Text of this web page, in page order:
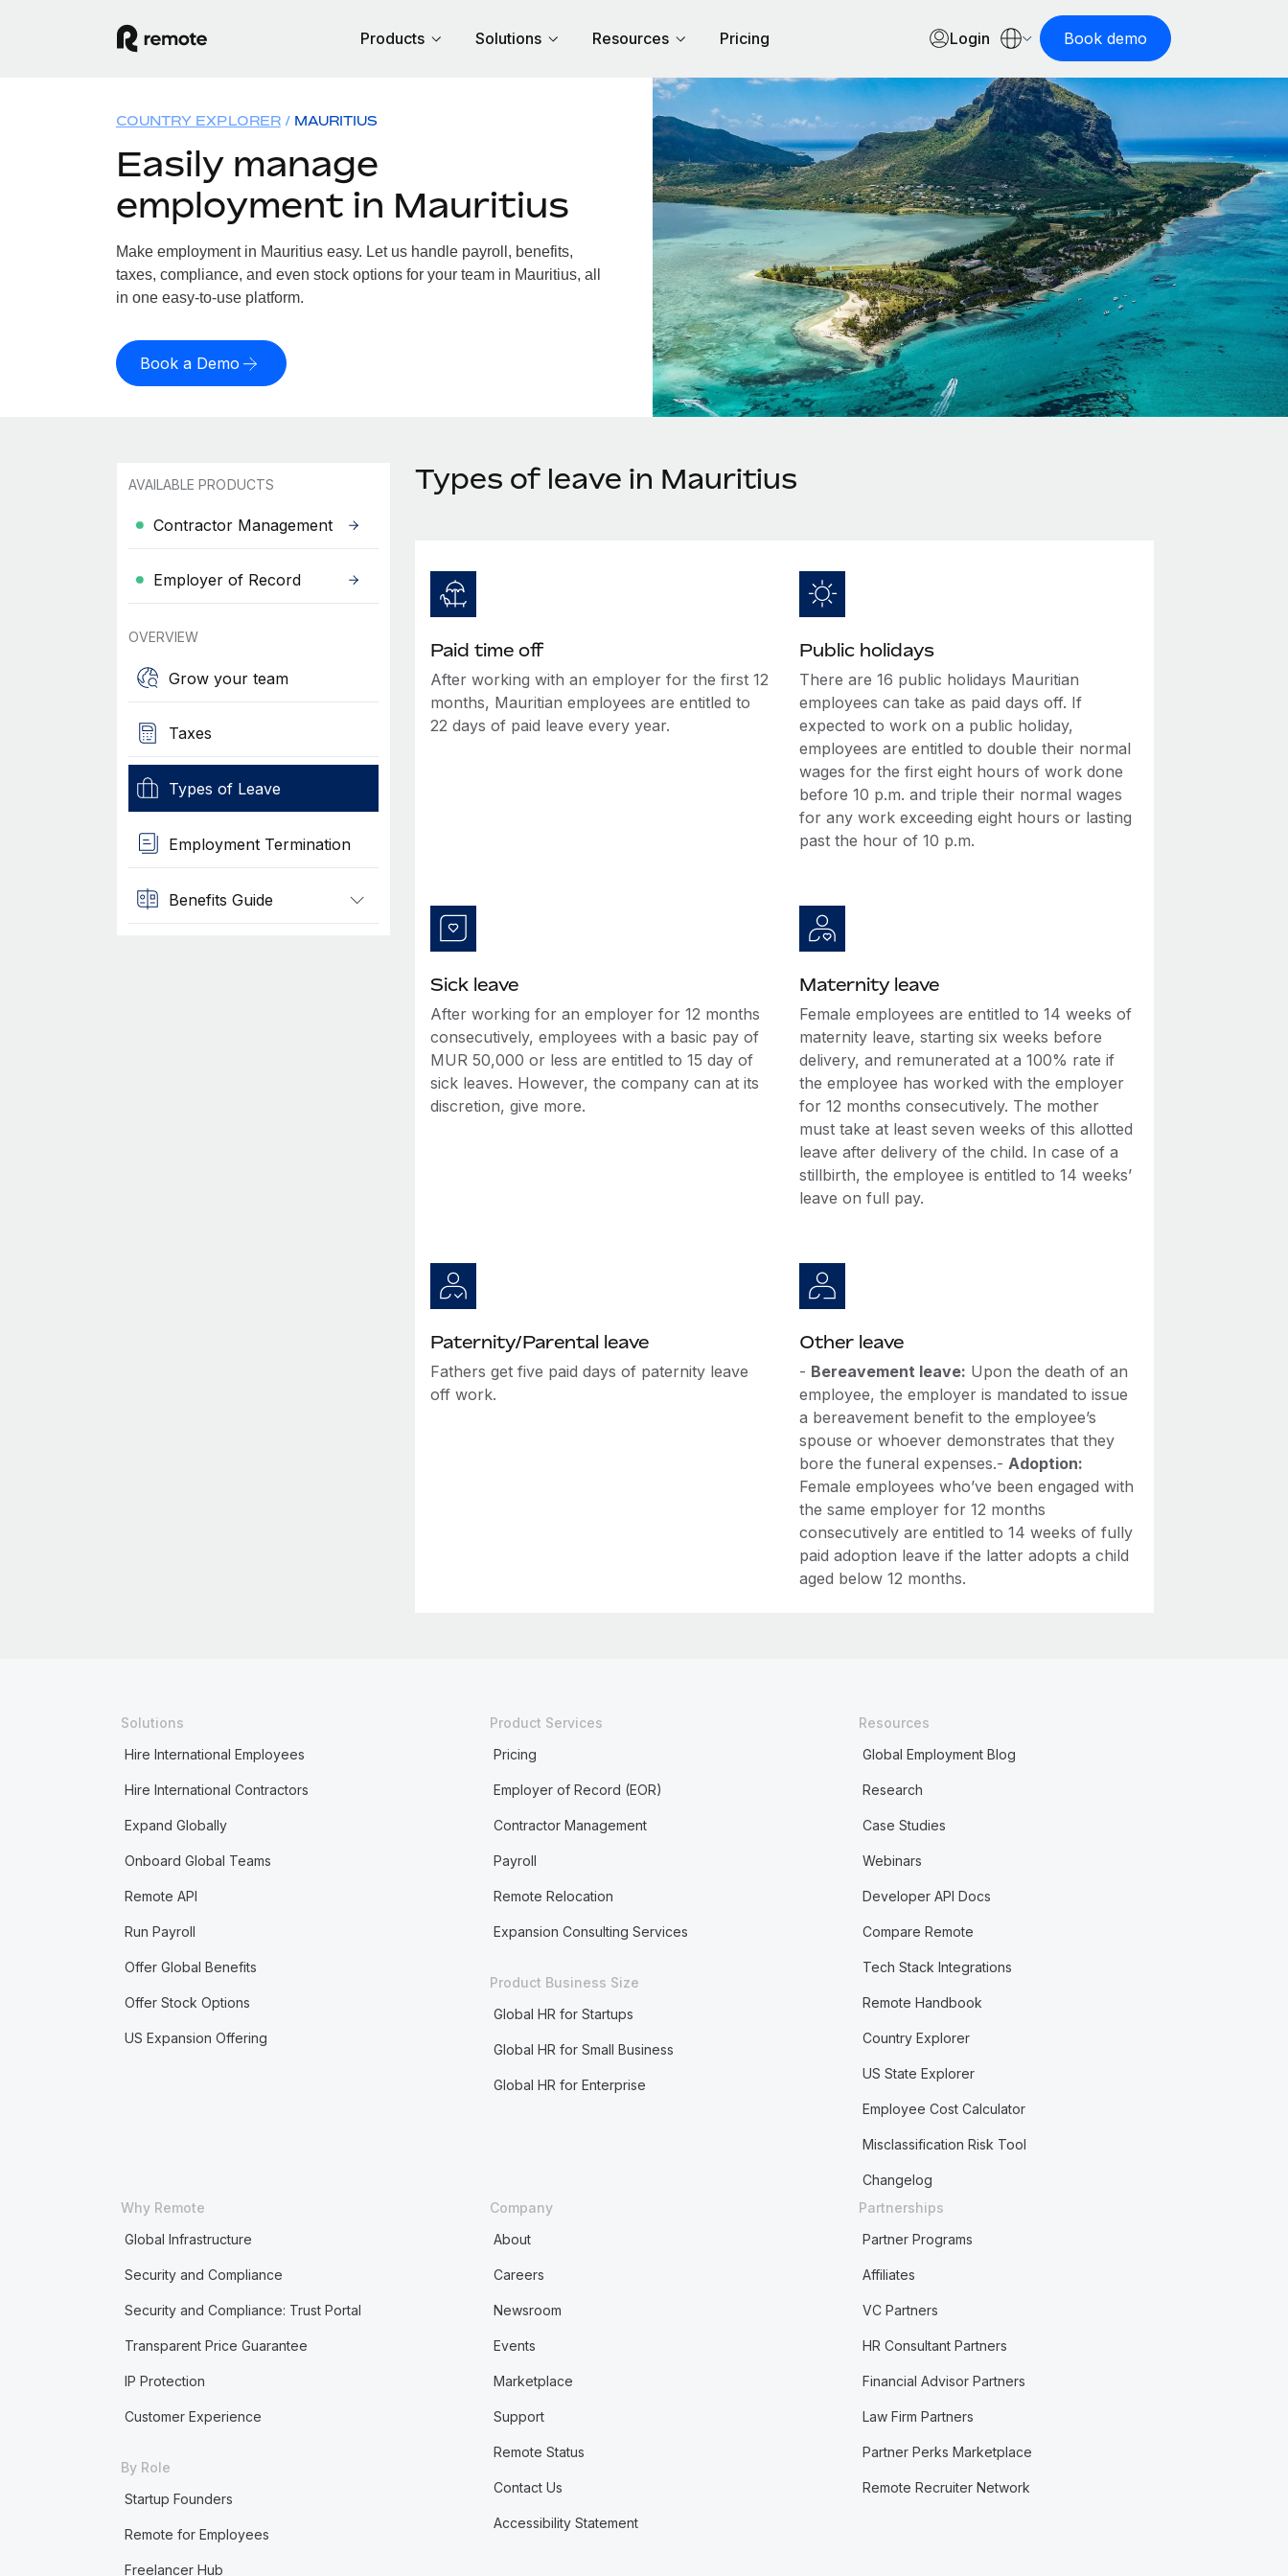
Products Solutions Resources Pricing Login Book demo
COUNTRY EXPLORER MAURITIUS
Easily manage
employment in Mauritius
Make employment in Mauritius easy. Let us handle payroll, benefits,
taxes, compliance, and even stock options for your team in Mauritius, all
in one easy-to-use platform.
Book a Demo
AVAILABLE PRODUCTS
Contractor Management
Employer of Record
OVERVIEW
Grow your team
Taxes
Types of Leave
Employment Termination
Benefits Guide
Types of leave in Mauritius
Paid time off
After working with an employer for the first 12
months, Mauritian employees are entitled to
22 days of paid leave every year.
Public holidays
There are 16 public holidays Mauritian
employees can take as paid days off. If
expected to work on a public holiday,
employees are entitled to double their normal
wages for the first eight hours of work done
before 10 p.m. and triple their normal wages
for any work exceeding eight hours or lasting
past the hour of 10 p.m.
Sick leave
After working for an employer for 12 months
consecutively, employees with a basic pay of
MUR 50,000 or less are entitled to 15 day of
sick leaves. However, the company can at its
discretion, give more.
Maternity leave
Female employees are entitled to 14 weeks of
maternity leave, starting six weeks before
delivery, and remunerated at a 100% rate if
the employee has worked with the employer
for 12 months consecutively. The mother
must take at least seven weeks of this allotted
leave after delivery of the child. In case of a
stillbirth, the employee is entitled to 14 weeks’
leave on full pay.
Paternity/Parental leave
Fathers get five paid days of paternity leave
off work.
Other leave
- Bereavement leave: Upon the death of an
employee, the employer is mandated to issue
a bereavement benefit to the employee’s
spouse or whoever demonstrates that they
bore the funeral expenses.-Adoption:
Female employees who’ve been engaged with
the same employer for 12 months
consecutively are entitled to 14 weeks of fully
paid adoption leave if the latter adopts a child
aged below 12 months.
Solutions
Hire International Employees
Hire International Contractors
Expand Globally
Onboard Global Teams
Remote API
Run Payroll
Offer Global Benefits
Offer Stock Options
US Expansion Offering
Product Services
Pricing
Employer of Record (EOR)
Contractor Management
Payroll
Remote Relocation
Expansion Consulting Services
Product Business Size
Global HR for Startups
Global HR for Small Business
Global HR for Enterprise
Resources
Global Employment Blog
Research
Case Studies
Webinars
Developer API Docs
Compare Remote
Tech Stack Integrations
Remote Handbook
Country Explorer
US State Explorer
Employee Cost Calculator
Misclassification Risk Tool
Changelog
Why Remote
Global Infrastructure
Security and Compliance
Security and Compliance: Trust Portal
Transparent Price Guarantee
IP Protection
Customer Experience
By Role
Startup Founders
Remote for Employees
Freelancer Hub
Company
About
Careers
Newsroom
Events
Marketplace
Support
Remote Status
Contact Us
Accessibility Statement
Partnerships
Partner Programs
Affiliates
VC Partners
HR Consultant Partners
Financial Advisor Partners
Law Firm Partners
Partner Perks Marketplace
Remote Recruiter Network